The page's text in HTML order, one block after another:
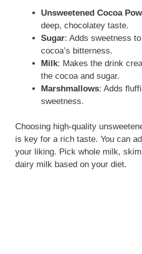
Unsweetened Cocoa
deep, chocolatey taste.
Sugar: Adds sweetness
cocoa’s bitterness.
Milk: Makes the drink
the cocoa and sugar.
Marshmallows: Adds
sweetness.
Choosing high-quality
is key for a rich taste. You can
your liking. Pick whole milk,
dairy milk based on your diet.